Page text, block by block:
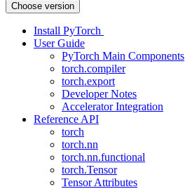
Choose version
Install PyTorch
User Guide
PyTorch Main Components
torch.compiler
torch.export
Developer Notes
Accelerator Integration
Reference API
torch
torch.nn
torch.nn.functional
torch.Tensor
Tensor Attributes